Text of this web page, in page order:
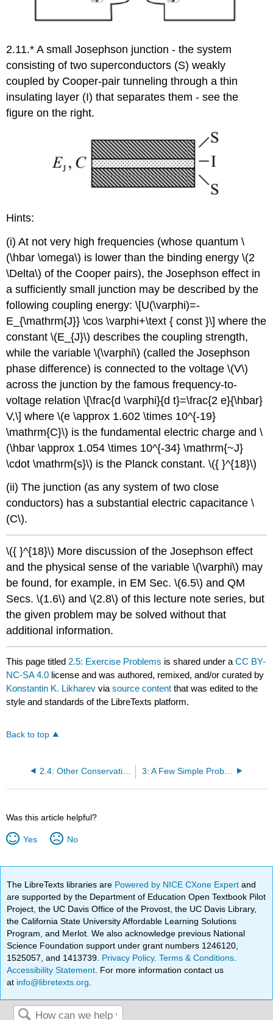
2.11.* A small Josephson junction - the system
consisting of two superconductors (S) weakly
coupled by Cooper-pair tunneling through a thin
insulating layer (I) that separates them - see the
figure on the right.
Hints:
(i) At not very high frequencies (whose quantum \
(\hbar \omega\) is lower than the binding energy \(2
\Delta\) of the Cooper pairs), the Josephson effect in
a sufficiently small junction may be described by the
following coupling energy: \[U(\varphi)=-
E_{\mathrm{J}} \cos \varphi+\text { const }\] where the
constant \(E_{J}\) describes the coupling strength,
while the variable \(\varphi\) (called the Josephson
phase difference) is connected to the voltage \(V\)
across the junction by the famous frequency-to-
voltage relation \[\frac{d \varphi}{d t}=\frac{2 e}{\hbar}
V,\] where \(e \approx 1.602 \times 10^{-19}
\mathrm{C}\) is the fundamental electric charge and \
(\hbar \approx 1.054 \times 10^{-34} \mathrm{~J}
\cdot \mathrm{s}\) is the Planck constant. \({ }^{18}\)
(ii) The junction (as any system of two close
conductors) has a substantial electric capacitance \
(C\).
\({ }^{18}\) More discussion of the Josephson effect
and the physical sense of the variable \(\varphi\) may
be found, for example, in EM Sec. \(6.5\) and QM
Secs. \(1.6\) and \(2.8\) of this lecture note series, but
the given problem may be solved without that
additional information.
This page titled 2.5: Exercise Problems is shared under aCC BY-
NC-SA 4.0 license and was authored, remixed, and/or curated by
Konstantin K. Likharev viasource content that was edited to the
style and standards of the LibreTexts platform.
Back to top
2.4: Other Conservation Laws 3: A Few Simple Problems
Was this article helpful?
Yes No
The LibreTexts libraries are Powered by NICE CXone Expertand
are supported by the Department of Education Open Textbook Pilot
Project, the UC Davis Office of the Provost, the UC Davis Library,
the California State University Affordable Learning Solutions
Program, and Merlot. We also acknowledge previous National
Science Foundation support under grant numbers 1246120,
1525057, and 1413739. Privacy Policy.Terms & Conditions
Accessibility Statement . For more information contact us
at info@libretexts.org